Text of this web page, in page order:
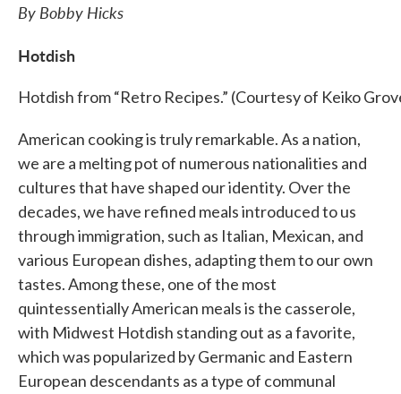
By Bobby Hicks
Hotdish
Hotdish from “Retro Recipes.” (Courtesy of Keiko
American cooking is truly remarkable. As a nation,
we are a melting pot of numerous nationalities and
cultures that have shaped our identity. Over the
decades, we have refined meals introduced to us
through immigration, such as Italian, Mexican, and
various European dishes, adapting them to our own
tastes. Among these, one of the most
quintessentially American meals is the casserole,
with Midwest Hotdish standing out as a favorite,
which was popularized by Germanic and Eastern
European descendants as a type of communal